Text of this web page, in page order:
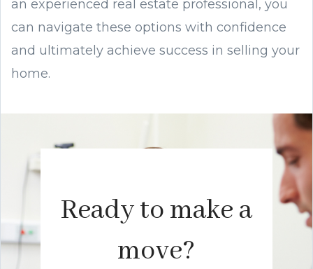
an experienced real estate professional, you
can navigate these options with confidence
and ultimately achieve success in selling your
home.
Ready to make a
move?